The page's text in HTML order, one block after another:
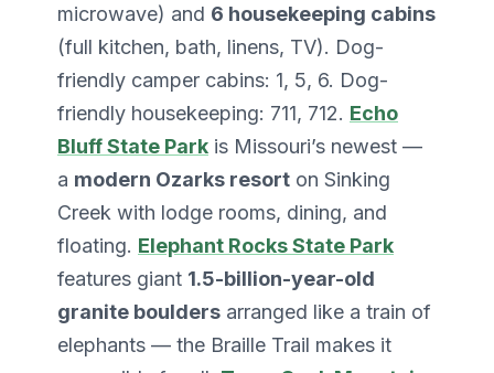
microwave) and 6 housekeeping cabins
(full kitchen, bath, linens, TV). Dog-
friendly camper cabins: 1, 5, 6. Dog-
friendly housekeeping: 711, 712. Echo
Bluff State Park is Missouri’s newest —
a modern Ozarks resort on Sinking
Creek with lodge rooms, dining, and
floating. Elephant Rocks State Park
features giant 1.5-billion-year-old
granite boulders arranged like a train of
elephants — the Braille Trail makes it